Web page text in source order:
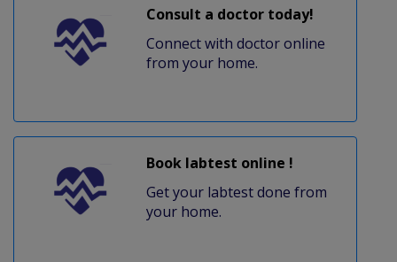
Consult a doctor today!
Connect with doctor online
from your home.
Book labtest online !
Get your labtest done from
your home.